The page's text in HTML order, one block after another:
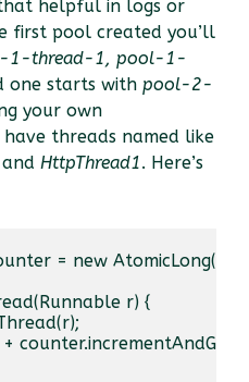
helpful in logs or
first pool created you’ll
1-thread-1, pool-1-
one starts with pool-2-
your own
have threads named like
and HttpThread1. Here’s
= new AtomicLong();
r) {